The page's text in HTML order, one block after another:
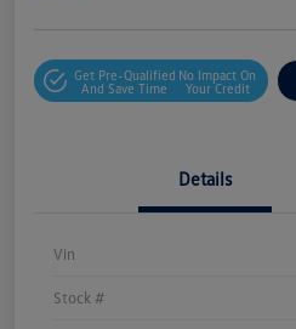
Get Pre-Qualified
And Save Time
No Impact On
Your Credit
Details
Vin
Stock #